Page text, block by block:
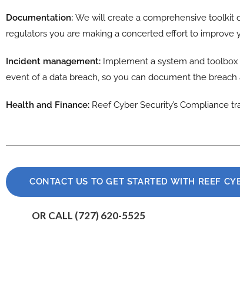
Documentation: We will create a comprehensive toolkit
regulators you are making a concerted effort to improve
Incident management: Implement a system and
event of a data breach, so you can document the
Health and Finance: Reef Cyber Security’s Compliance
CONTACT US TO GET STARTED WITH REEF
OR CALL (727) 620-5525